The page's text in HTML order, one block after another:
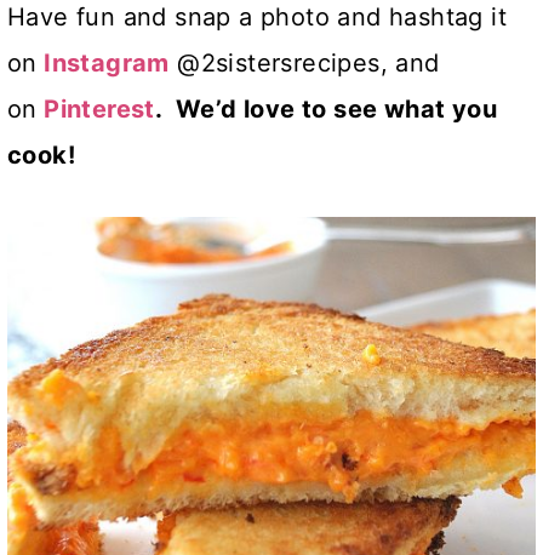
Have fun and snap a photo and hashtag it
on Instagram @2sistersrecipes, and
on Pinterest. We’d love to see what you
cook!